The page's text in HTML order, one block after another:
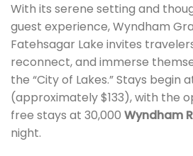
With its serene setting and
guest experience, Wyndham
Fatehsagar Lake invites
reconnect, and immerse
the “City of Lakes.” Stays begin at
(approximately $133), with the
free stays at 30,000 Wyndham
night.